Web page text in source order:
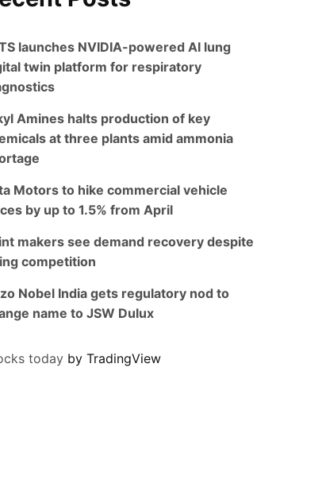
launches NVIDIA-powered AI lung
twin platform for respiratory
Amines halts production of key
at three plants amid ammonia
Motors to hike commercial vehicle
by up to 1.5% from April
makers see demand recovery despite
competition
Nobel India gets regulatory nod to
name to JSW Dulux
today by TradingView